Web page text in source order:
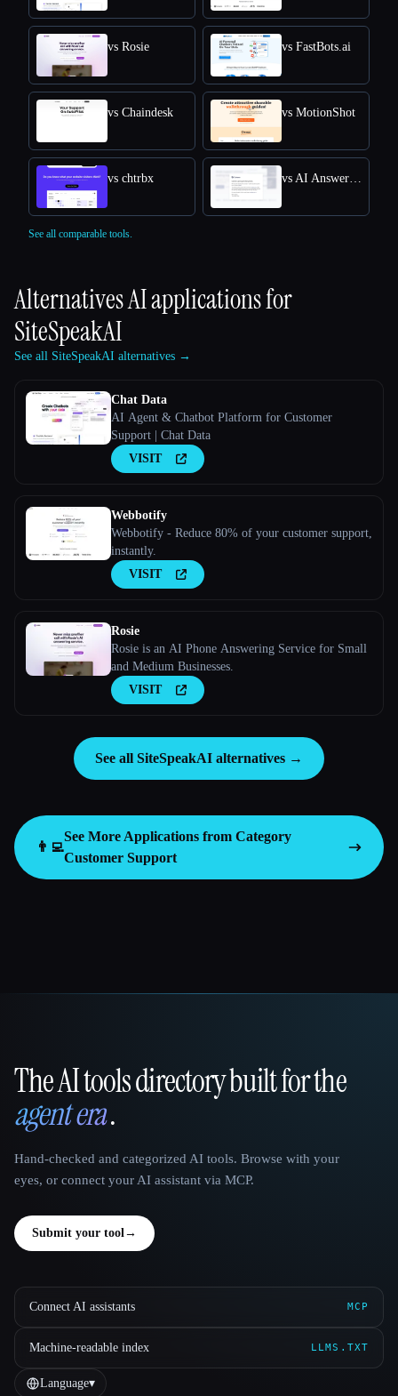
vs Rosie vs FastBots.ai
vs Chaindesk vs MotionShot
vs chtrbx
See all comparable tools.
Alternatives AI applications for
SiteSpeakAI
See all SiteSpeakAI alternatives →
Chat Data
AI Agent & Chatbot Platform for Customer
Support | Chat Data
VISIT
Webbotify
Webbotify - Reduce 80% of your customer support,
instantly.
VISIT
Rosie
Rosie is an AI Phone Answering Service for Small
and Medium Businesses.
VISIT
See all SiteSpeakAI alternatives →
👨‍💻
See More Applications from Category
Customer Support
That AI Collection
The AI tools directory built for the
agent era.
Hand-checked and categorized AI tools. Browse with your
eyes, or connect your AI assistant via MCP.
Submit your tool →
Connect AI assistants MCP
Machine-readable index LLMS.TXT
Language▾